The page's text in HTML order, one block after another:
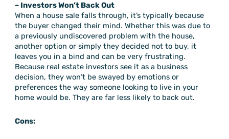
– Investors Won’t Back Out
When a house sale falls through, it’s typically because
the buyer changed their mind. Whether this was due to
a previously undiscovered problem with the house,
another option or simply they decided not to buy, it
leaves you in a bind and can be very frustrating.
Because real estate investors see it as a business
decision, they won’t be swayed by emotions or
preferences the way someone looking to live in your
home would be. They are far less likely to back out.
Cons: